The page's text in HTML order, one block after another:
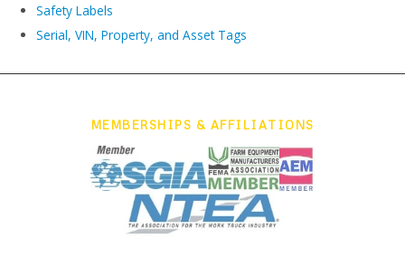
Safety Labels
Serial, VIN, Property, and Asset Tags
MEMBERSHIPS & AFFILIATIONS